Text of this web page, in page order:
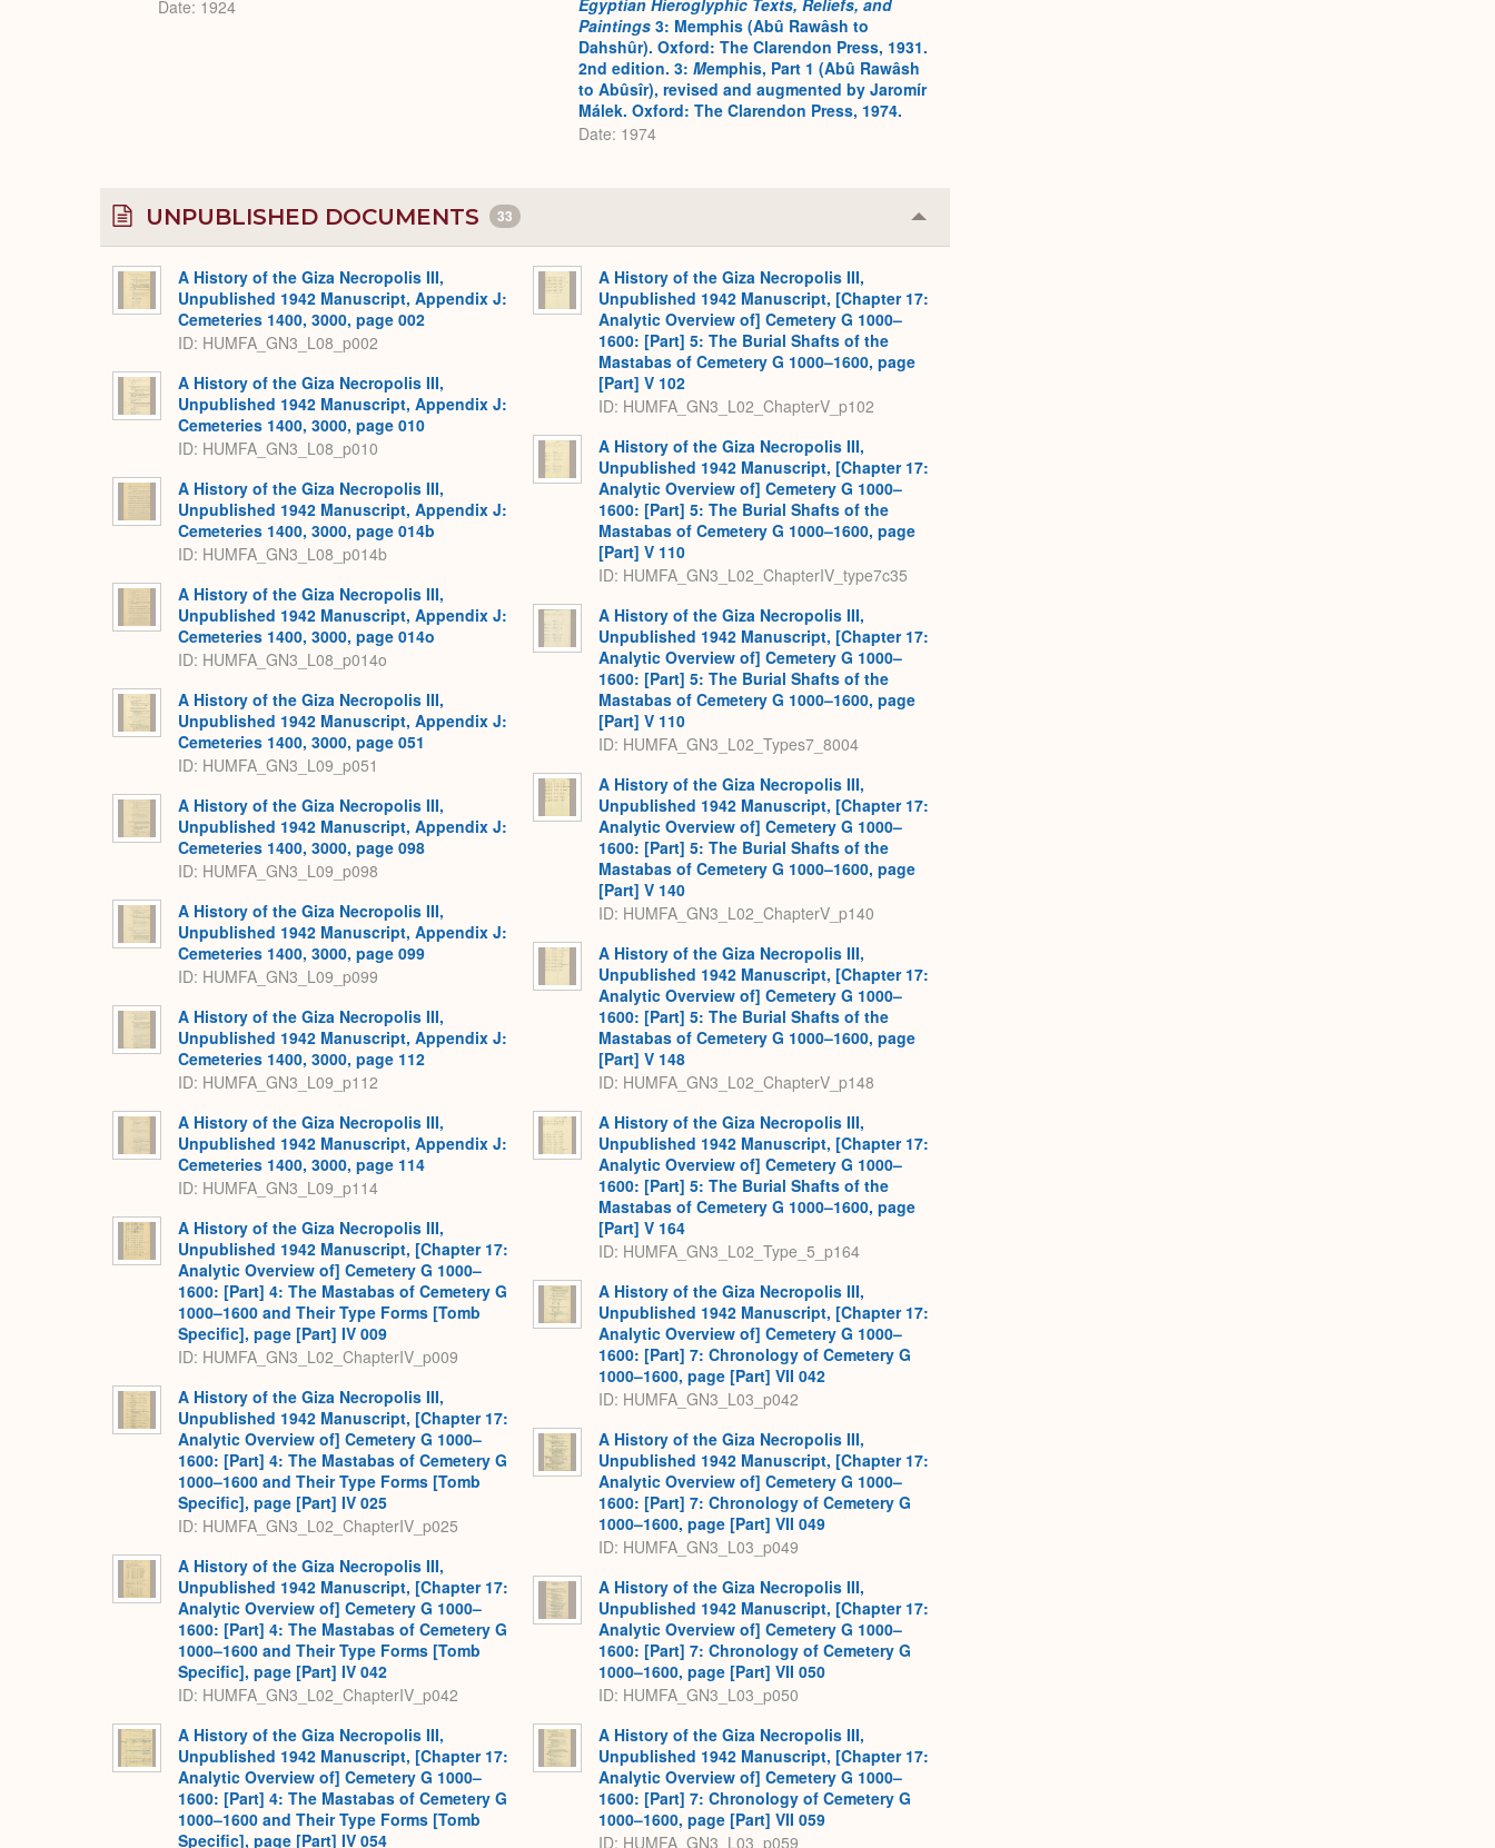
Date: 1924
Egyptian Hieroglyphic Texts, Reliefs, and
Paintings 3: Memphis (Abû Rawâsh to
Dahshûr). Oxford: The Clarendon Press, 1931.
2nd edition. 3: Memphis, Part 1 (Abû Rawâsh
to Abûsîr), revised and augmented by Jaromír
Málek. Oxford: The Clarendon Press, 1974.
Date: 1974
UNPUBLISHED DOCUMENTS 33 Collapse
or
A History of the Giza Necropolis III,
Unpublished 1942 Manuscript, Appendix J:
Cemeteries 1400, 3000, page 002
ID: HUMFA_GN3_L08_p002
A History of the Giza Necropolis III,
Unpublished 1942 Manuscript, Appendix J:
Cemeteries 1400, 3000, page 010
ID: HUMFA_GN3_L08_p010
A History of the Giza Necropolis III,
Unpublished 1942 Manuscript, Appendix J:
Cemeteries 1400, 3000, page 014b
ID: HUMFA_GN3_L08_p014b
A History of the Giza Necropolis III,
Unpublished 1942 Manuscript, Appendix J:
Cemeteries 1400, 3000, page 014o
ID: HUMFA_GN3_L08_p014o
A History of the Giza Necropolis III,
Unpublished 1942 Manuscript, Appendix J:
Cemeteries 1400, 3000, page 051
ID: HUMFA_GN3_L09_p051
A History of the Giza Necropolis III,
Unpublished 1942 Manuscript, Appendix J:
Cemeteries 1400, 3000, page 098
ID: HUMFA_GN3_L09_p098
A History of the Giza Necropolis III,
Unpublished 1942 Manuscript, Appendix J:
Cemeteries 1400, 3000, page 099
ID: HUMFA_GN3_L09_p099
A History of the Giza Necropolis III,
Unpublished 1942 Manuscript, Appendix J:
Cemeteries 1400, 3000, page 112
ID: HUMFA_GN3_L09_p112
A History of the Giza Necropolis III,
Unpublished 1942 Manuscript, Appendix J:
Cemeteries 1400, 3000, page 114
ID: HUMFA_GN3_L09_p114
A History of the Giza Necropolis III,
Unpublished 1942 Manuscript, [Chapter 17:
Analytic Overview of] Cemetery G 1000–
1600: [Part] 4: The Mastabas of Cemetery G
1000–1600 and Their Type Forms [Tomb
Specific], page [Part] IV 009
ID: HUMFA_GN3_L02_ChapterIV_p009
A History of the Giza Necropolis III,
Unpublished 1942 Manuscript, [Chapter 17:
Analytic Overview of] Cemetery G 1000–
1600: [Part] 4: The Mastabas of Cemetery G
1000–1600 and Their Type Forms [Tomb
Specific], page [Part] IV 025
ID: HUMFA_GN3_L02_ChapterIV_p025
A History of the Giza Necropolis III,
Unpublished 1942 Manuscript, [Chapter 17:
Analytic Overview of] Cemetery G 1000–
1600: [Part] 4: The Mastabas of Cemetery G
1000–1600 and Their Type Forms [Tomb
Specific], page [Part] IV 042
ID: HUMFA_GN3_L02_ChapterIV_p042
A History of the Giza Necropolis III,
Unpublished 1942 Manuscript, [Chapter 17:
Analytic Overview of] Cemetery G 1000–
1600: [Part] 4: The Mastabas of Cemetery G
1000–1600 and Their Type Forms [Tomb
Specific], page [Part] IV 054
A History of the Giza Necropolis III,
Unpublished 1942 Manuscript, [Chapter 17:
Analytic Overview of] Cemetery G 1000–
1600: [Part] 5: The Burial Shafts of the
Mastabas of Cemetery G 1000–1600, page
[Part] V 102
ID: HUMFA_GN3_L02_ChapterV_p102
A History of the Giza Necropolis III,
Unpublished 1942 Manuscript, [Chapter 17:
Analytic Overview of] Cemetery G 1000–
1600: [Part] 5: The Burial Shafts of the
Mastabas of Cemetery G 1000–1600, page
[Part] V 110
ID: HUMFA_GN3_L02_ChapterIV_type7c35
A History of the Giza Necropolis III,
Unpublished 1942 Manuscript, [Chapter 17:
Analytic Overview of] Cemetery G 1000–
1600: [Part] 5: The Burial Shafts of the
Mastabas of Cemetery G 1000–1600, page
[Part] V 110
ID: HUMFA_GN3_L02_Types7_8004
A History of the Giza Necropolis III,
Unpublished 1942 Manuscript, [Chapter 17:
Analytic Overview of] Cemetery G 1000–
1600: [Part] 5: The Burial Shafts of the
Mastabas of Cemetery G 1000–1600, page
[Part] V 140
ID: HUMFA_GN3_L02_ChapterV_p140
A History of the Giza Necropolis III,
Unpublished 1942 Manuscript, [Chapter 17:
Analytic Overview of] Cemetery G 1000–
1600: [Part] 5: The Burial Shafts of the
Mastabas of Cemetery G 1000–1600, page
[Part] V 148
ID: HUMFA_GN3_L02_ChapterV_p148
A History of the Giza Necropolis III,
Unpublished 1942 Manuscript, [Chapter 17:
Analytic Overview of] Cemetery G 1000–
1600: [Part] 5: The Burial Shafts of the
Mastabas of Cemetery G 1000–1600, page
[Part] V 164
ID: HUMFA_GN3_L02_Type_5_p164
A History of the Giza Necropolis III,
Unpublished 1942 Manuscript, [Chapter 17:
Analytic Overview of] Cemetery G 1000–
1600: [Part] 7: Chronology of Cemetery G
1000–1600, page [Part] VII 042
ID: HUMFA_GN3_L03_p042
A History of the Giza Necropolis III,
Unpublished 1942 Manuscript, [Chapter 17:
Analytic Overview of] Cemetery G 1000–
1600: [Part] 7: Chronology of Cemetery G
1000–1600, page [Part] VII 049
ID: HUMFA_GN3_L03_p049
A History of the Giza Necropolis III,
Unpublished 1942 Manuscript, [Chapter 17:
Analytic Overview of] Cemetery G 1000–
1600: [Part] 7: Chronology of Cemetery G
1000–1600, page [Part] VII 050
ID: HUMFA_GN3_L03_p050
A History of the Giza Necropolis III,
Unpublished 1942 Manuscript, [Chapter 17:
Analytic Overview of] Cemetery G 1000–
1600: [Part] 7: Chronology of Cemetery G
1000–1600, page [Part] VII 059
ID: HUMFA_GN3_L03_p059